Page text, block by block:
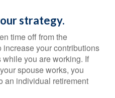
strategy.
time off from the
increase your contributions
you are working. If
spouse works, you
an individual retirement